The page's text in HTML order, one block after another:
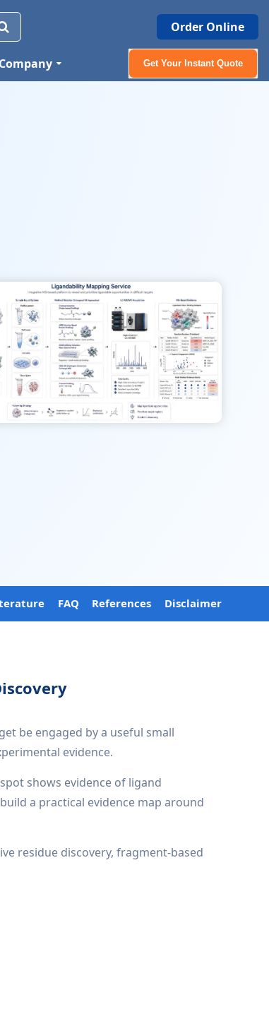
Order Online
Company Get Your Instant Quote
FAQ References Disclaimer
be engaged by a useful small
evidence.
shows evidence of ligand
a practical evidence map around
residue discovery, fragment-based